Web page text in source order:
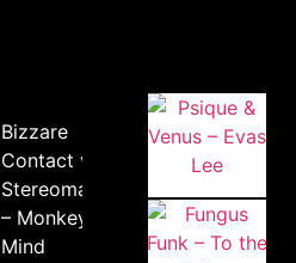
Bizzare
Contact vs
Stereomatic
– Monkey
Mind